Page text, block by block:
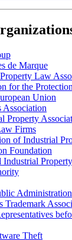
de Marque
Law
for the
Union
Association
Property
Firms
of Industrial
Foundation
Administration
Trademark
Theft